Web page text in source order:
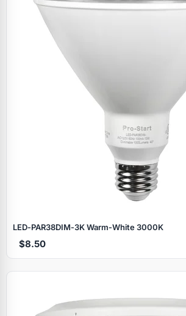
LED‑PAR38DIM‑3K Warm‑White 3000K
$8.50